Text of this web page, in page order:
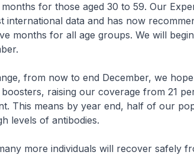
for those aged 30 to 59. Our
international data and has now
months for all age groups. We will
from now to end December, we
raising our coverage from 21
This means by year end, half of our
levels of antibodies.
more individuals will recover safely